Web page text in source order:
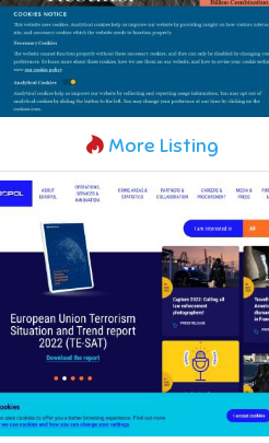
More Listing